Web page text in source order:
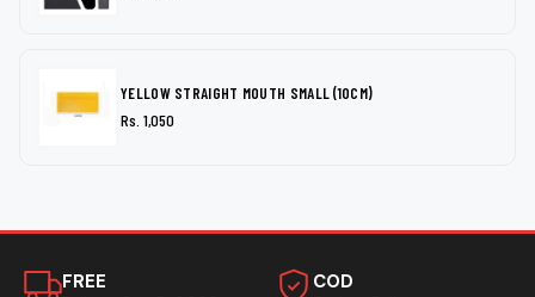
YELLOW STRAIGHT MOUTH SMALL (10CM)
Rs. 1,050
FREE COD